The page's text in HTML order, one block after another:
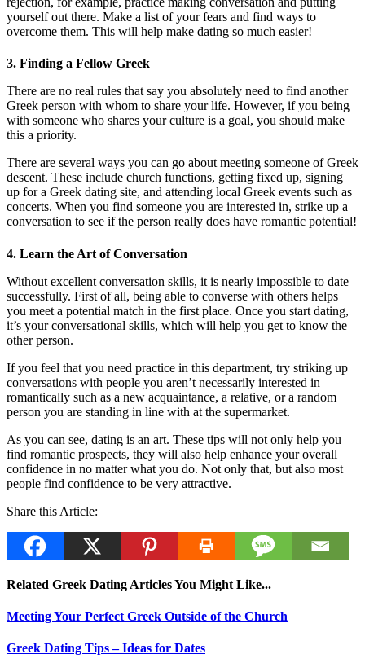
yourself out there. Make a list of your fears and find ways to
overcome them. This will help make dating so much easier!
3. Finding a Fellow Greek
There are no real rules that say you absolutely need to find another
Greek person with whom to share your life. However, if you being
with someone who shares your culture is a goal, you should make
this a priority.
There are several ways you can go about meeting someone of Greek
descent. These include church functions, getting fixed up, signing
up for a Greek dating site, and attending local Greek events such as
concerts. When you find someone you are interested in, strike up a
conversation to see if the person really does have romantic potential!
4. Learn the Art of Conversation
Without excellent conversation skills, it is nearly impossible to date
successfully. First of all, being able to converse with others helps
you meet a potential match in the first place. Once you start dating,
it’s your conversational skills, which will help you get to know the
other person.
If you feel that you need practice in this department, try striking up
conversations with people you aren’t necessarily interested in
romantically such as a new acquaintance, a relative, or a random
person you are standing in line with at the supermarket.
As you can see, dating is an art. These tips will not only help you
find romantic prospects, they will also help enhance your overall
confidence in no matter what you do. Not only that, but also most
people find confidence to be very attractive.
Share this Article:
Related Greek Dating Articles You Might Like...
Meeting Your Perfect Greek Outside of the Church
Greek Dating Tips – Ideas for Dates